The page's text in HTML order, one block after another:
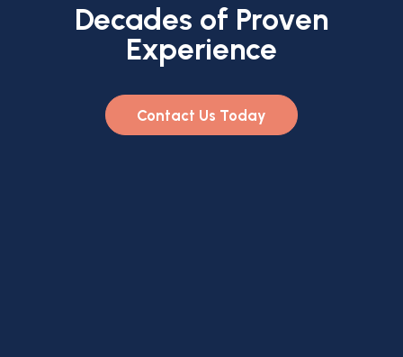
Decades of Proven
Experience
Contact Us Today